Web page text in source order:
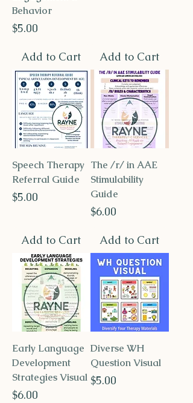
Behavior
Price
$5.00
Add to Cart Add to Cart
Speech Therapy
Referral Guide
Price
$5.00
Add to Cart
The /r/ in AAE
Stimulability
Guide
Price
$6.00
Add to Cart
Early Language
Development
Strategies Visual
Price
$6.00
Diverse WH
Question Visual
Price
$5.00